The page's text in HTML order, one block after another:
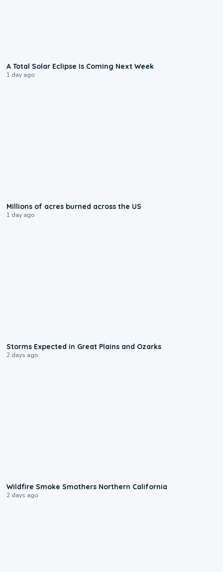
A Total Solar Eclipse Is Coming Next Week
1 day ago
Millions of acres burned across the US
1 day ago
Storms Expected in Great Plains and Ozarks
2 days ago
Wildfire Smoke Smothers Northern California
2 days ago